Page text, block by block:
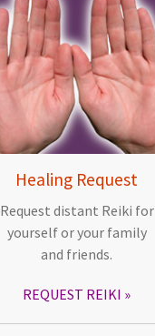
Healing Request
Request distant Reiki for
yourself or your family
and friends.
REQUEST REIKI